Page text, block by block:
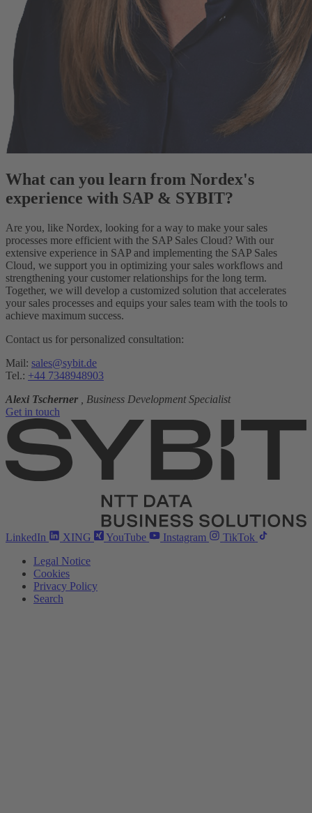
What can you learn from Nordex's
experience with SAP & SYBIT?
Are you, like Nordex, looking for a way to make your sales
processes more efficient with the SAP Sales Cloud? With our
extensive experience in SAP and implementing the SAP Sales
Cloud, we support you in optimizing your sales workflows and
strengthening your customer relationships for the long term.
Together, we will develop a customized solution that accelerates
your sales processes and equips your sales team with the tools to
achieve maximum success.
Contact us for personalized consultation:
Mail: sales@sybit.de
Tel.: +44 7348948903
Alexi Tscherner
, Business Development Specialist
Get in touch
LinkedIn XING YouTube Instagram
TikTok
Legal Notice
Cookies
Privacy Policy
Search